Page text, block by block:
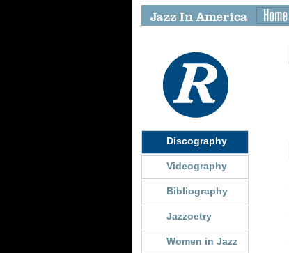
Discography
Videography
Bibliography
Jazzoetry
Women in Jazz